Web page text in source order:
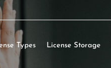
Types License Storage